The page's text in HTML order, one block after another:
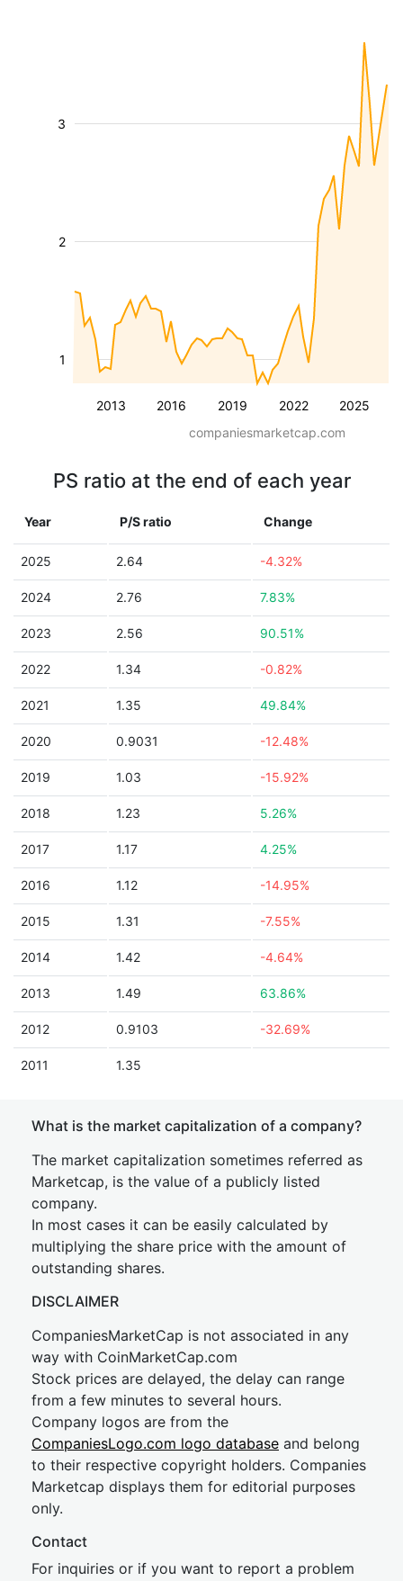
2013 2016 2019 2022 2025
1
2
3
companiesmarketcap.com
PS ratio at the end of each year
Year P/S ratio Change
2025 2.64 -4.32%
2024 2.76 7.83%
2023 2.56 90.51%
2022 1.34 -0.82%
2021 1.35 49.84%
2020 0.9031 -12.48%
2019 1.03 -15.92%
2018 1.23 5.26%
2017 1.17 4.25%
2016 1.12 -14.95%
2015 1.31 -7.55%
2014 1.42 -4.64%
2013 1.49 63.86%
2012 0.9103 -32.69%
2011 1.35
What is the market capitalization of a company?
The market capitalization sometimes referred as
Marketcap, is the value of a publicly listed
company.
In most cases it can be easily calculated by
multiplying the share price with the amount of
outstanding shares.
DISCLAIMER
CompaniesMarketCap is not associated in any
way with CoinMarketCap.com
Stock prices are delayed, the delay can range
from a few minutes to several hours.
Company logos are from the
CompaniesLogo.com logo database and belong
to their respective copyright holders. Companies
Marketcap displays them for editorial purposes
only.
Contact
For inquiries or if you want to report a problem